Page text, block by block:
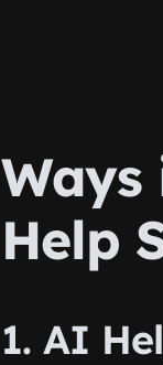
Ways
Help
1. AI